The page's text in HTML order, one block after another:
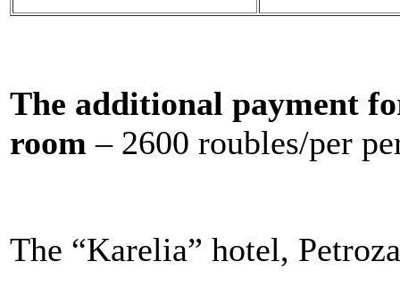
The additional payment
room – 2600 roubles/per
The “Karelia” hotel,